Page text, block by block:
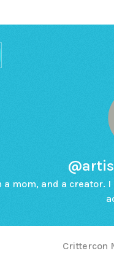
a mom, and a creator.
Crittercon